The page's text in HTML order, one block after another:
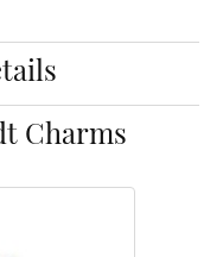
Charms